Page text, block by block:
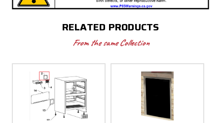
RELATED PRODUCTS
From the same Collection